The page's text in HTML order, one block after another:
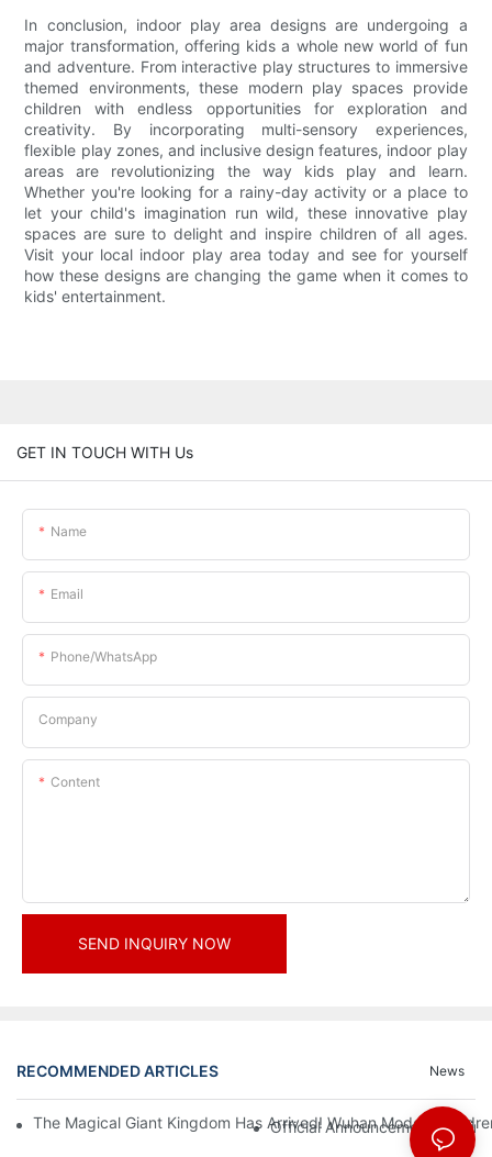
In conclusion, indoor play area designs are undergoing a
major transformation, offering kids a whole new world of fun
and adventure. From interactive play structures to immersive
themed environments, these modern play spaces provide
children with endless opportunities for exploration and
creativity. By incorporating multi-sensory experiences,
flexible play zones, and inclusive design features, indoor play
areas are revolutionizing the way kids play and learn.
Whether you're looking for a rainy-day activity or a place to
let your child's imagination run wild, these innovative play
spaces are sure to delight and inspire children of all ages.
Visit your local indoor play area today and see for yourself
how these designs are changing the game when it comes to
kids' entertainment.
GET IN TOUCH WITH Us
Name
Email
Phone/whatsApp
Company
Content
SEND INQUIRY NOW
RECOMMENDED ARTICLES News
The Magical Giant Kingdom Has Arrived! Wuhan Modoqi
Official Announcement | A